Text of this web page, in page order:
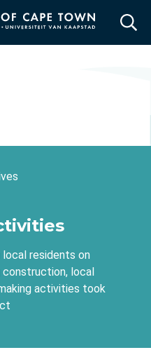
residents on
construction, local
activities took